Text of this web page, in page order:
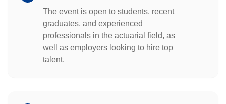
The event is open to students, recent
graduates, and experienced
professionals in the actuarial field, as
well as employers looking to hire top
talent.